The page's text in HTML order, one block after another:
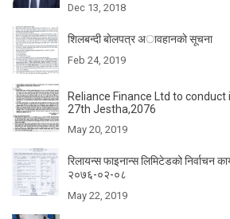
Dec 13, 2018
शिलबन्दी बाेलपत्र अावहानकाे सूचना
Feb 24, 2019
Reliance Finance Ltd to
27th Jestha,2076
May 20, 2019
रिलायन्स फाइनान्स लिमिटेडको निर्वाचन
२०७६-०२-०८
May 22, 2019